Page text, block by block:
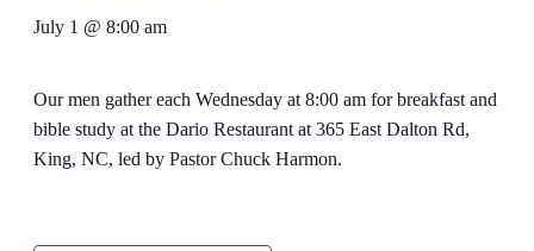
July 1 @ 8:00 am
Our men gather each Wednesday at 8:00 am for breakfast and
bible study at the Dario Restaurant at 365 East Dalton Rd,
King, NC, led by Pastor Chuck Harmon.